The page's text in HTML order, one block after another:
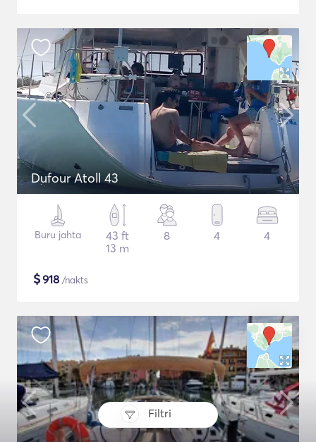
Filtri
Dufour Atoll 43
Buru jahta
43 ft
13 m
8 4 4
$918 /nakts